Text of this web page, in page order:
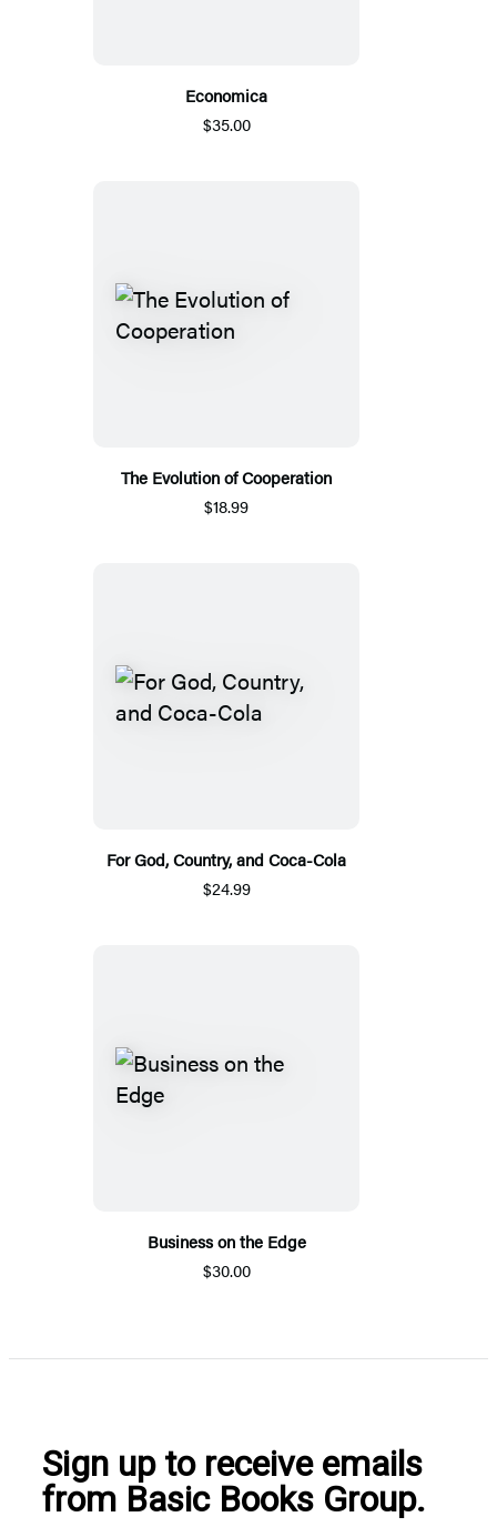
Economica
$35.00
The Evolution of Cooperation
$18.99
For God, Country, and Coca-Cola
$24.99
Business on the Edge
$30.00
Sign up to receive emails
from Basic Books Group.